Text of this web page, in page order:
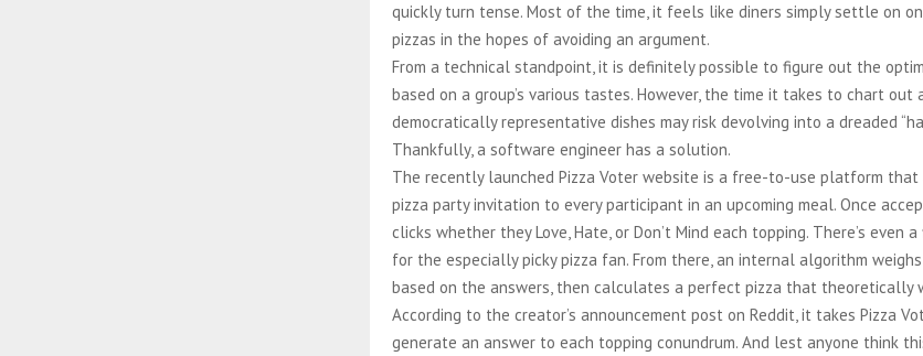
quickly turn tense. Most of the time, it feels like diners simply settle on
pizzas in the hopes of avoiding an argument.
From a technical standpoint, it is definitely possible to figure out the
based on a group’s various tastes. However, the time it takes to chart
democratically representative dishes may risk devolving into a dreaded
Thankfully, a software engineer has a solution.
The recently launched Pizza Voter website is a free-to-use platform
pizza party invitation to every participant in an upcoming meal. Once
clicks whether they Love, Hate, or Don’t Mind each topping. There’s
for the especially picky pizza fan. From there, an internal algorithm weighs
based on the answers, then calculates a perfect pizza that theoretically
According to the creator’s announcement post on Reddit, it takes Pizza
generate an answer to each topping conundrum. And lest anyone think